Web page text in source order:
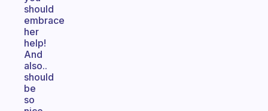
should
embrace
her
help!
And
also..
should
be
so